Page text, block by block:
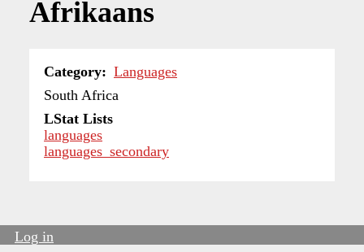
Afrikaans
Category
Languages
South Africa
LStat Lists
languages
languages_secondary
Log in